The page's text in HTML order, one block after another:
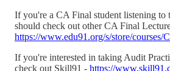
If you're a CA Final student listening to
should check out other CA Final
https://www.edu91.org/s/store/
If you're interested in taking Audit
check out Skill91 - https://